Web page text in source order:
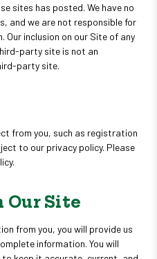
sites has posted. We have no
and we are not responsible for
Our inclusion on our Site of any
party site is not an
party site.
from you, such as registration
to our privacy policy. Please
Our Site
from you, you will provide us
information. You will